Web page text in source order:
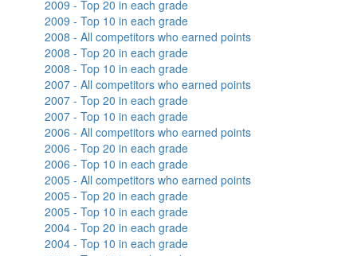
2009 - Top 20 in each grade
2009 - Top 10 in each grade
2008 - All competitors who earned points
2008 - Top 20 in each grade
2008 - Top 10 in each grade
2007 - All competitors who earned points
2007 - Top 20 in each grade
2007 - Top 10 in each grade
2006 - All competitors who earned points
2006 - Top 20 in each grade
2006 - Top 10 in each grade
2005 - All competitors who earned points
2005 - Top 20 in each grade
2005 - Top 10 in each grade
2004 - Top 20 in each grade
2004 - Top 10 in each grade